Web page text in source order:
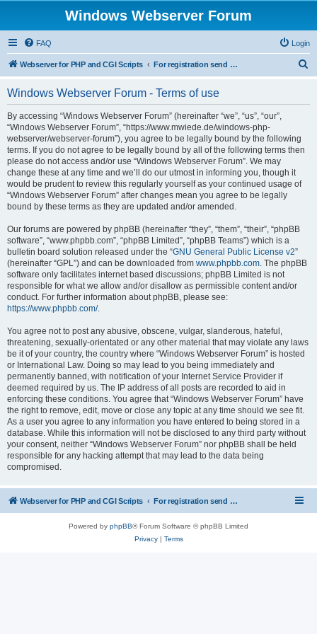
Windows Webserver Forum
FAQ Login
Webserver for PHP and CGI Scripts For registration send email to mwiede@mwiede.de
Windows Webserver Forum - Terms of use
By accessing “Windows Webserver Forum” (hereinafter “we”, “us”, “our”,
“Windows Webserver Forum”, “https://www.mwiede.de/windows-php-
webserver/webserver-forum”), you agree to be legally bound by the following
terms. If you do not agree to be legally bound by all of the following terms then
please do not access and/or use “Windows Webserver Forum”. We may
change these at any time and we’ll do our utmost in informing you, though it
would be prudent to review this regularly yourself as your continued usage of
“Windows Webserver Forum” after changes mean you agree to be legally
bound by these terms as they are updated and/or amended.
Our forums are powered by phpBB (hereinafter “they”, “them”, “their”, “phpBB
software”, “www.phpbb.com”, “phpBB Limited”, “phpBB Teams”) which is a
bulletin board solution released under the “GNU General Public License v2”
(hereinafter “GPL”) and can be downloaded from www.phpbb.com. The phpBB
software only facilitates internet based discussions; phpBB Limited is not
responsible for what we allow and/or disallow as permissible content and/or
conduct. For further information about phpBB, please see:
https://www.phpbb.com/.
You agree not to post any abusive, obscene, vulgar, slanderous, hateful,
threatening, sexually-orientated or any other material that may violate any laws
be it of your country, the country where “Windows Webserver Forum” is hosted
or International Law. Doing so may lead to you being immediately and
permanently banned, with notification of your Internet Service Provider if
deemed required by us. The IP address of all posts are recorded to aid in
enforcing these conditions. You agree that “Windows Webserver Forum” have
the right to remove, edit, move or close any topic at any time should we see fit.
As a user you agree to any information you have entered to being stored in a
database. While this information will not be disclosed to any third party without
your consent, neither “Windows Webserver Forum” nor phpBB shall be held
responsible for any hacking attempt that may lead to the data being
compromised.
Webserver for PHP and CGI Scripts For registration send email to mwiede@mwiede.de
Powered by phpBB® Forum Software © phpBB Limited
Privacy| Terms